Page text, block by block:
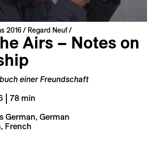
2016 Regard Neuf
Airs – Notes on
einer Freundschaft
| 78 min
German, German
French